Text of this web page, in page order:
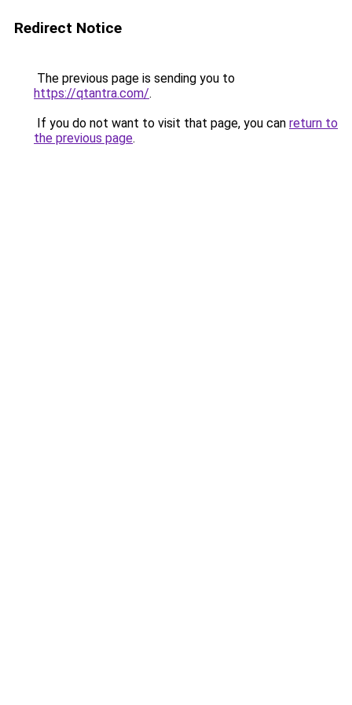
Redirect Notice
The previous page is sending you to
https://qtantra.com/.
If you do not want to visit that page, you can return to
the previous page.